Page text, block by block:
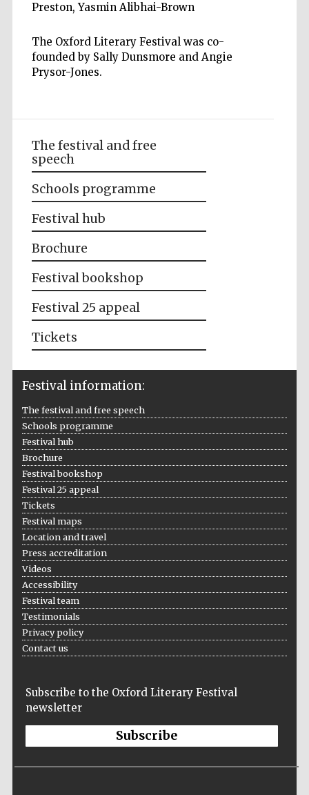
Preston, Yasmin Alibhai-Brown
The Oxford Literary Festival was co-
founded by Sally Dunsmore and Angie
Prysor-Jones.
The festival and free
speech
Schools programme
Festival hub
Brochure
Festival bookshop
Festival 25 appeal
Tickets
Festival information:
The festival and free speech
Schools programme
Festival hub
Brochure
Festival bookshop
Festival 25 appeal
Tickets
Festival maps
Location and travel
Press accreditation
Videos
Accessibility
Festival team
Testimonials
Privacy policy
Contact us
Subscribe to the Oxford Literary Festival
newsletter
Subscribe